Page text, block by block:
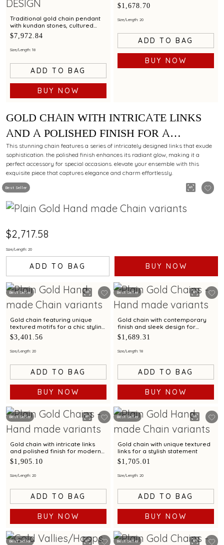
Traditional gold chain pendant
with kundan stones, cultured
pearls & emerald beads
$7,972.84
Size/Length: 18
ADD TO BAG
BUY NOW
$1,678.70
Size/Length: 20
ADD TO BAG
BUY NOW
Best Seller
GOLD CHAIN WITH INTRICATE LINKS
AND A POLISHED FINISH FOR A
LUXURIOUS APPEAL
This stunning chain features a series of intricately designed links that exude
sophistication. the polished finish enhances its radiant glow, making it a
perfect accessory for special occasions. elevate your ensemble with this
exquisite piece that captures elegance and charm effortlessly.
$2,717.58
Size/Length: 20
ADD TO BAG BUY NOW
Best Seller
Gold chain featuring unique
textured motifs for a chic styling
appeal
$3,401.56
Size/Length: 20
ADD TO BAG
BUY NOW
Best Seller
Gold chain with contemporary
finish and sleek design for
modern elegance
$1,689.31
Size/Length: 18
ADD TO BAG
BUY NOW
Best Seller
Gold chain with intricate links
and polished finish for modern
styling appeal
$1,905.10
Size/Length: 20
ADD TO BAG
BUY NOW
Best Seller
Gold chain with unique textured
links for a stylish statement
$1,705.01
Size/Length: 20
ADD TO BAG
BUY NOW
Best Seller Best Seller